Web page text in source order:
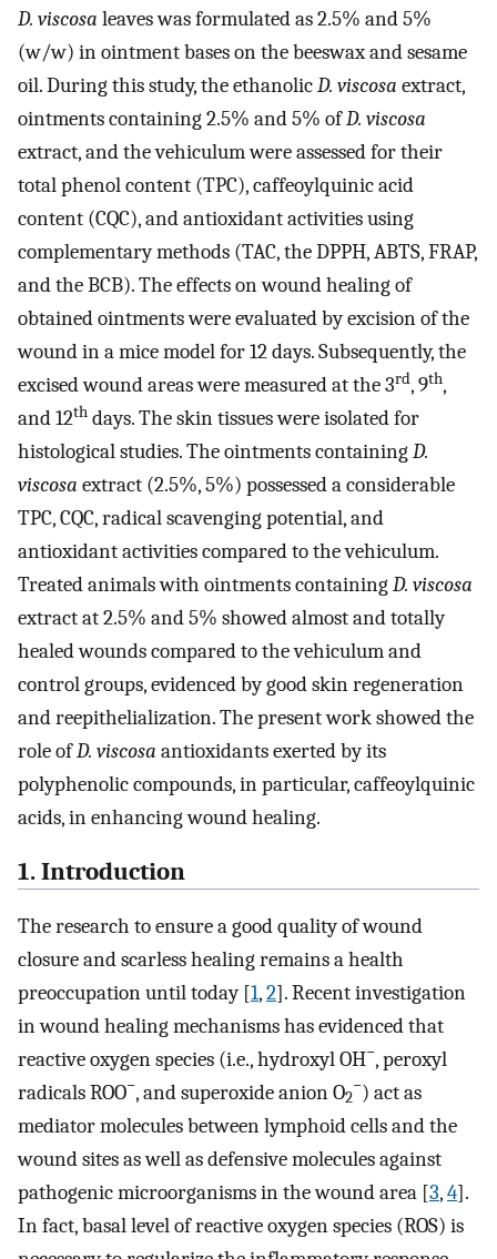
D. viscosa leaves was formulated as 2.5% and 5%
(w/w) in ointment bases on the beeswax and sesame
oil. During this study, the ethanolicD. viscosa extract,
ointments containing 2.5% and 5% ofD. viscosa
extract, and the vehiculum were assessed for their
total phenol content (TPC), caffeoylquinic acid
content (CQC), and antioxidant activities using
complementary methods (TAC, the DPPH, ABTS, FRAP,
and the BCB). The effects on wound healing of
obtained ointments were evaluated by excision of the
wound in a mice model for 12 days. Subsequently, the
excised wound areas were measured at the 3rd, 9th,
and 12th days. The skin tissues were isolated for
histological studies. The ointments containingD.
viscosa extract (2.5%, 5%) possessed a considerable
TPC, CQC, radical scavenging potential, and
antioxidant activities compared to the vehiculum.
Treated animals with ointments containingD. viscosa
extract at 2.5% and 5% showed almost and totally
healed wounds compared to the vehiculum and
control groups, evidenced by good skin regeneration
and reepithelialization. The present work showed the
role ofD. viscosa antioxidants exerted by its
polyphenolic compounds, in particular, caffeoylquinic
acids, in enhancing wound healing.
1. Introduction
The research to ensure a good quality of wound
closure and scarless healing remains a health
preoccupation until today [1,2]. Recent investigation
in wound healing mechanisms has evidenced that
reactive oxygen species (i.e., hydroxyl OH−, peroxyl
radicals ROO−, and superoxide anion O2
−) act as
mediator molecules between lymphoid cells and the
wound sites as well as defensive molecules against
pathogenic microorganisms in the wound area [3,4].
In fact, basal level of reactive oxygen species (ROS) is